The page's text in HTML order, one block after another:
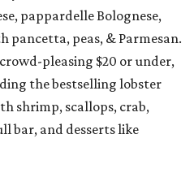
pappardelle Bolognese,
pancetta, peas, & Parmesan.
pleasing $20 or under,
the bestselling lobster
shrimp, scallops, crab,
bar, and desserts like